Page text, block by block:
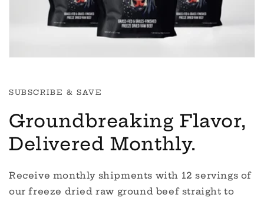
SUBSCRIBE & SAVE
Groundbreaking Flavor,
Delivered Monthly.
Receive monthly shipments with 12 servings of
our freeze dried raw ground beef straight to